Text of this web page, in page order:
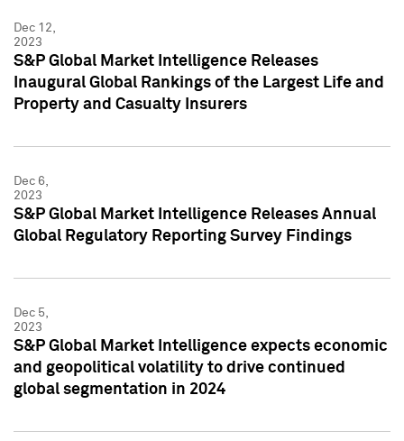
Dec 12,
2023
S&P Global Market Intelligence Releases
Inaugural Global Rankings of the Largest Life and
Property and Casualty Insurers
Dec 6,
2023
S&P Global Market Intelligence Releases Annual
Global Regulatory Reporting Survey Findings
Dec 5,
2023
S&P Global Market Intelligence expects economic
and geopolitical volatility to drive continued
global segmentation in 2024